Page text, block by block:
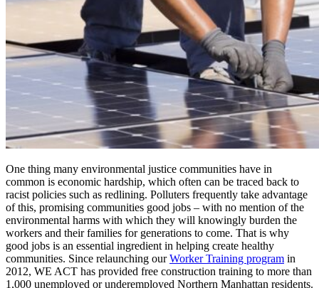
One thing many environmental justice communities have in
common is economic hardship, which often can be traced back to
racist policies such as redlining. Polluters frequently take advantage
of this, promising communities good jobs – with no mention of the
environmental harms with which they will knowingly burden the
workers and their families for generations to come. That is why
good jobs is an essential ingredient in helping create healthy
communities. Since relaunching ourWorker Training program in
2012, WE ACT has provided free construction training to more than
1,000 unemployed or underemployed Northern Manhattan residents.